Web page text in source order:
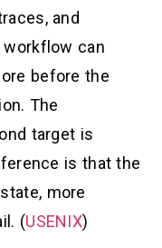
and
can
before the
The
target is
is that the
more
(USENIX)